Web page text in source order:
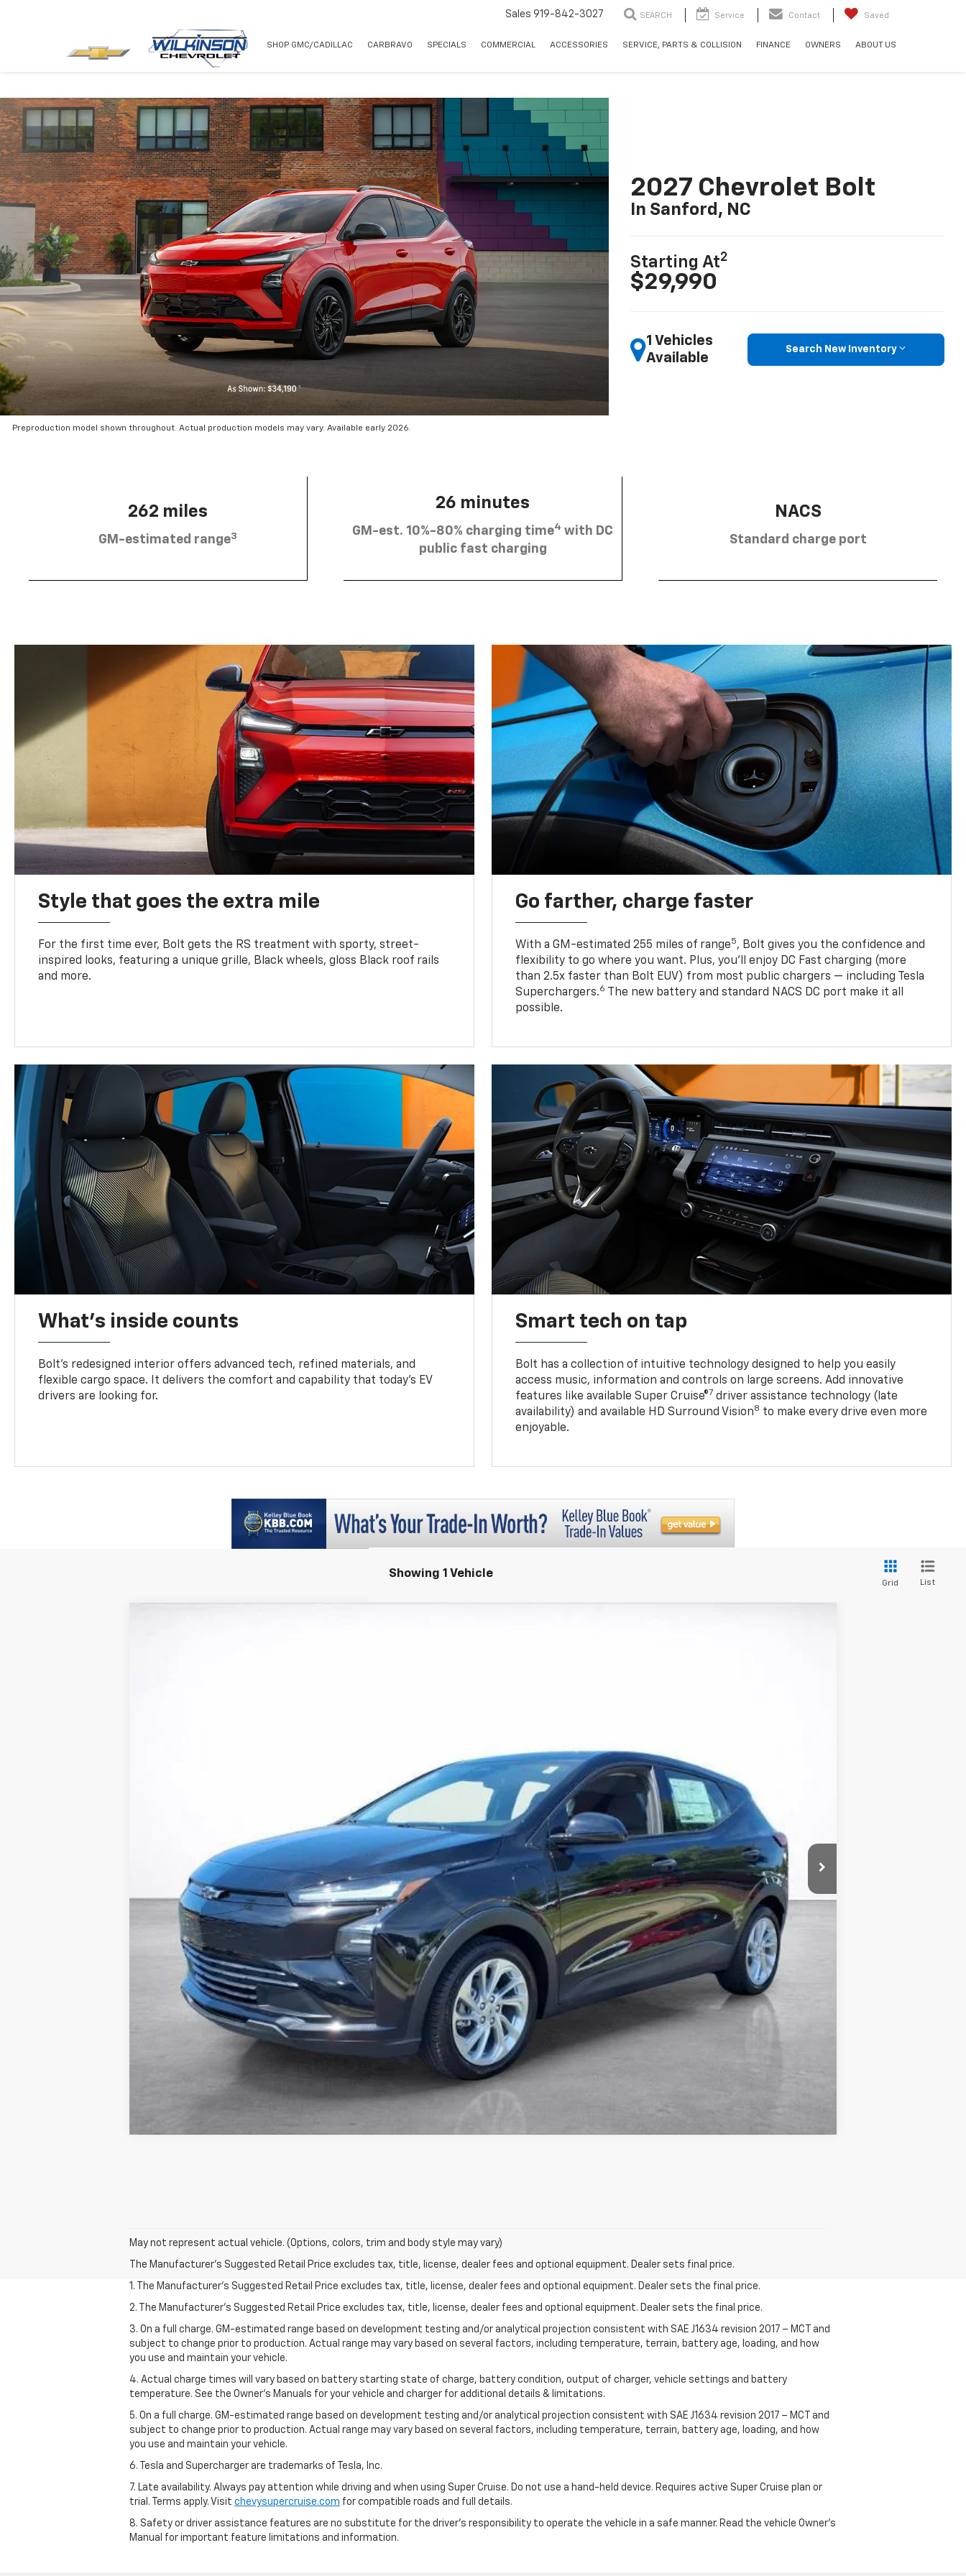
Sales 919-842-3027 SEARCH Service Contact Saved
NEW USED SHOP GMC/CADILLAC CARBRAVO SPECIALS COMMERCIAL ACCESSORIES SERVICE, PARTS & COLLISION FINANCE OWNERS ABOUT US
Preproduction model shown throughout. Actual production models may vary. Available early 2026.
2027 Chevrolet Bolt
In Sanford, NC
Starting At2
$29,990
1 Vehicles
Available
Search New Inventory
262 miles
GM-estimated range3
26 minutes
GM-est. 10%-80% charging time4 with DC
public fast charging
NACS
Standard charge port
Style that goes the extra mile
For the first time ever, Bolt gets the RS treatment with sporty, street-
inspired looks, featuring a unique grille, Black wheels, gloss Black roof rails
and more.
Go farther, charge faster
With a GM-estimated 255 miles of range5, Bolt gives you the confidence and
flexibility to go where you want. Plus, you’ll enjoy DC Fast charging (more
than 2.5x faster than Bolt EUV) from most public chargers — including Tesla
Superchargers.6
The new battery and standard NACS DC port make it all
possible.
What's inside counts
Bolt’s redesigned interior offers advanced tech, refined materials, and
flexible cargo space. It delivers the comfort and capability that today’s EV
drivers are looking for.
Smart tech on tap
Bolt has a collection of intuitive technology designed to help you easily
access music, information and controls on large screens. Add innovative
features like available Super Cruise®7 driver assistance technology (late
availability) and available HD Surround Vision8 to make every drive even more
enjoyable.
Showing 1 Vehicle
Grid List
More
View & Buy
View Details
Lock In Today's Price
May not represent actual vehicle. (Options, colors, trim and body style may vary)
The Manufacturer's Suggested Retail Price excludes tax, title, license, dealer fees and optional equipment. Dealer sets final price.
1. The Manufacturer’s Suggested Retail Price excludes tax, title, license, dealer fees and optional equipment. Dealer sets the final price.
2. The Manufacturer’s Suggested Retail Price excludes tax, title, license, dealer fees and optional equipment. Dealer sets the final price.
3. On a full charge. GM-estimated range based on development testing and/or analytical projection consistent with SAE J1634 revision 2017 – MCT and
subject to change prior to production. Actual range may vary based on several factors, including temperature, terrain, battery age, loading, and how
you use and maintain your vehicle.
4. Actual charge times will vary based on battery starting state of charge, battery condition, output of charger, vehicle settings and battery
temperature. See the Owner’s Manuals for your vehicle and charger for additional details & limitations.
5. On a full charge. GM-estimated range based on development testing and/or analytical projection consistent with SAE J1634 revision 2017 – MCT and
subject to change prior to production. Actual range may vary based on several factors, including temperature, terrain, battery age, loading, and how
you use and maintain your vehicle.
6. Tesla and Supercharger are trademarks of Tesla, Inc.
7. Late availability. Always pay attention while driving and when using Super Cruise. Do not use a hand-held device. Requires active Super Cruise plan or
trial. Terms apply. Visit chevysupercruise.com for compatible roads and full details.
8. Safety or driver assistance features are no substitute for the driver's responsibility to operate the vehicle in a safe manner. Read the vehicle Owner's
Manual for important feature limitations and information.